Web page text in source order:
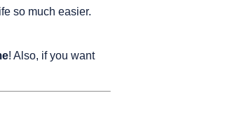
so much easier.
! Also, if you want